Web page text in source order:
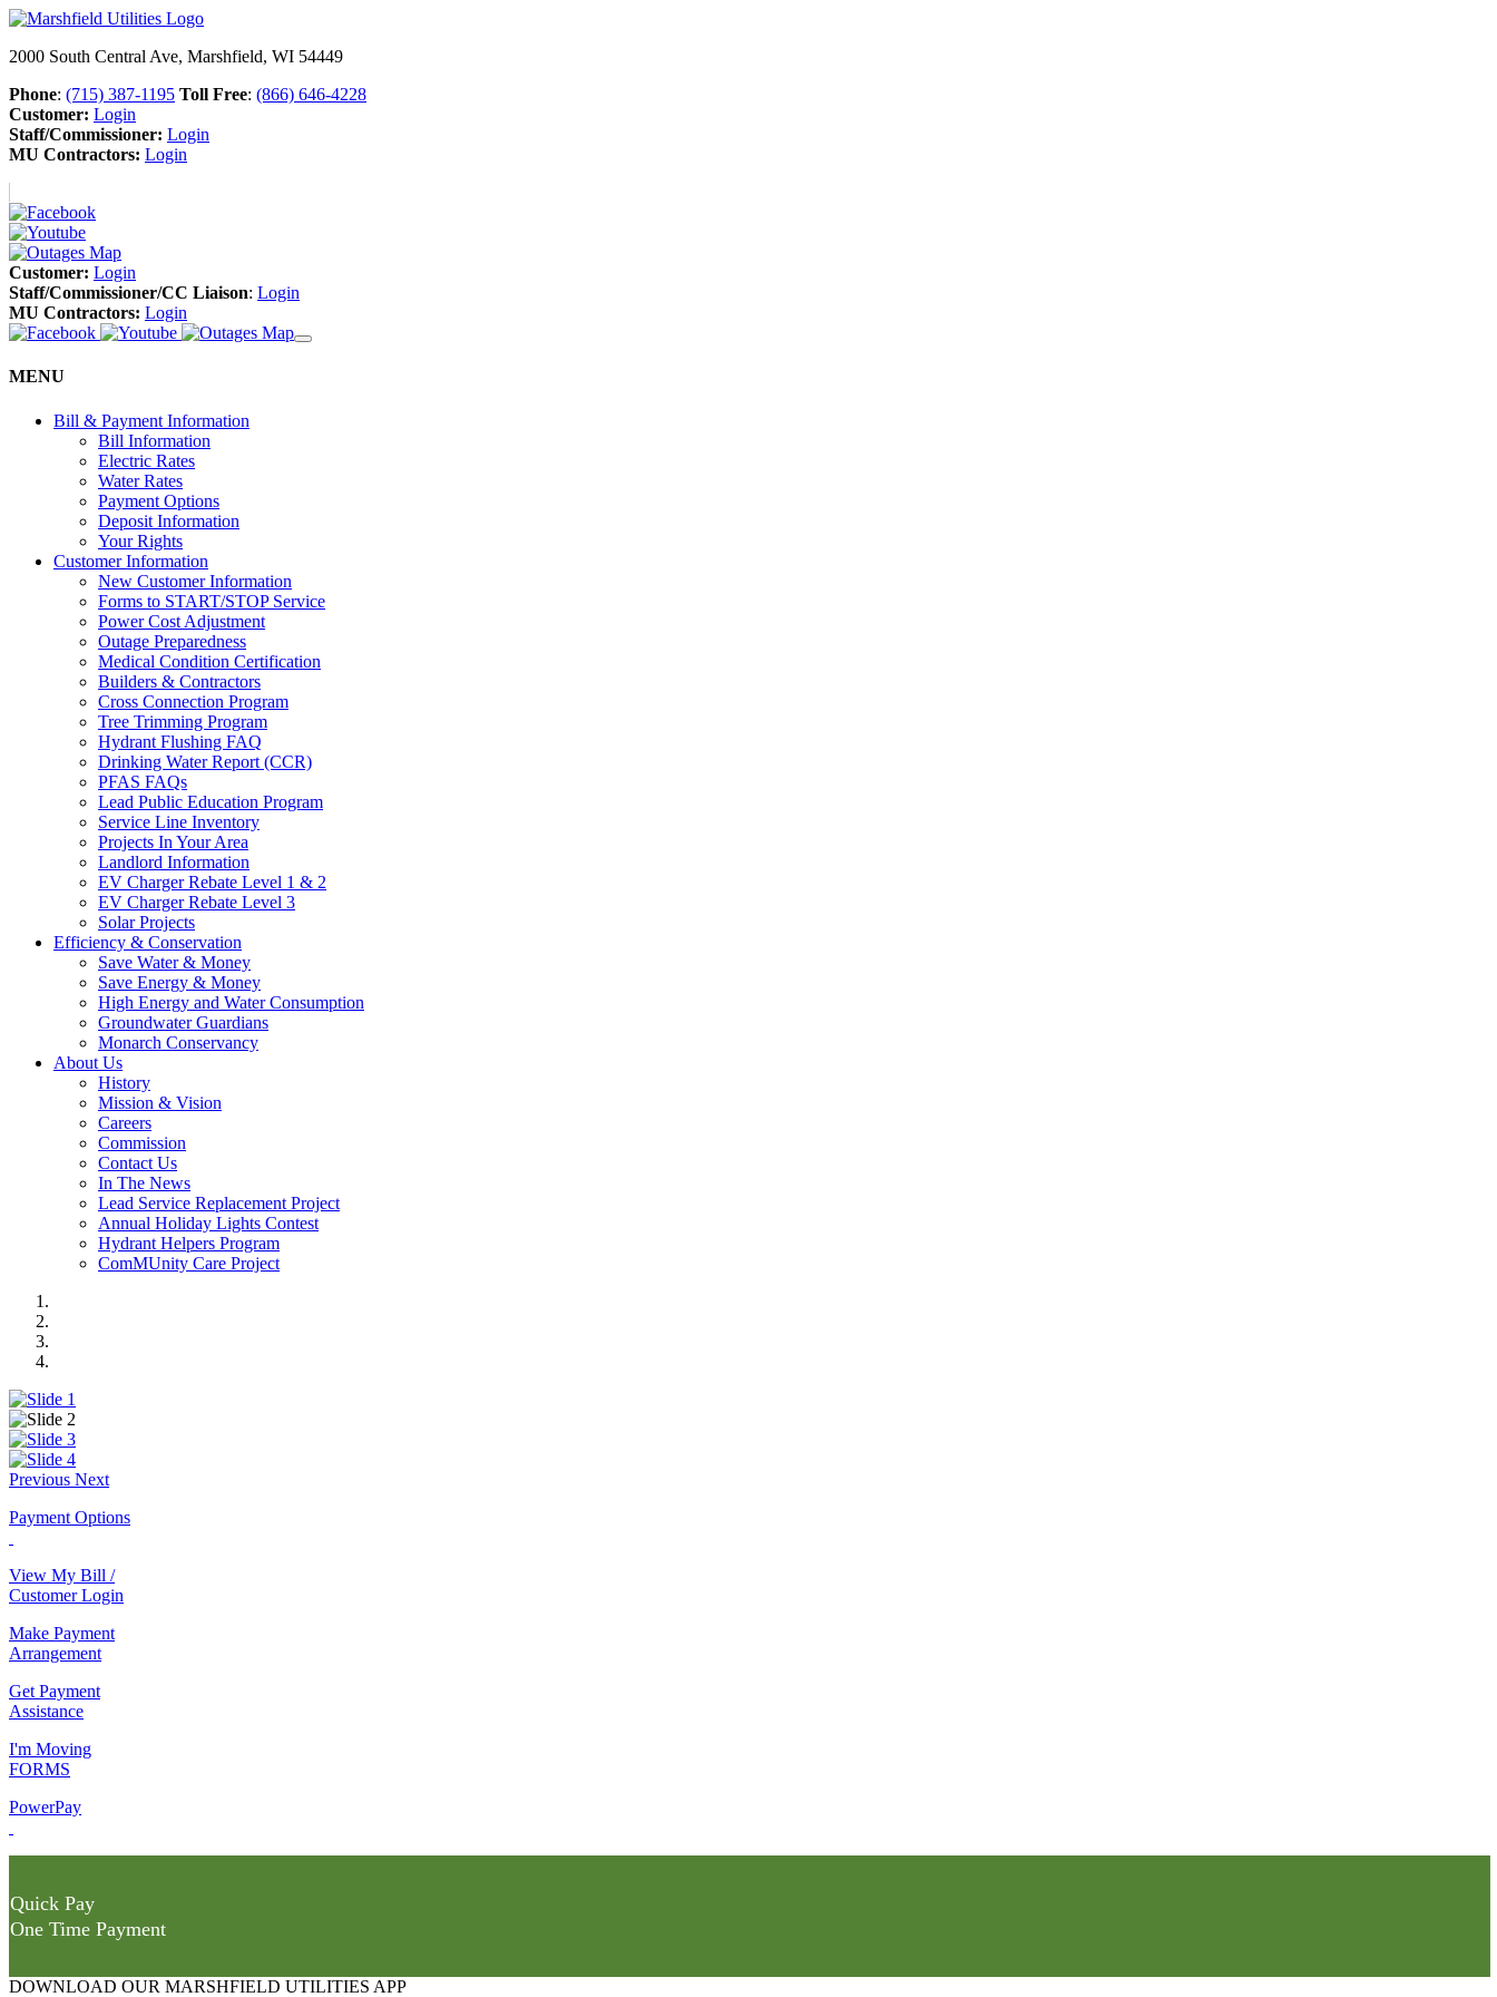
2000 South Central Ave, Marshfield, WI 54449
Phone: (715) 387-1195 Toll Free: (866) 646-4228
Customer: Login
Staff/Commissioner: Login
MU Contractors: Login
Customer: Login
Staff/Commissioner/CC Liaison: Login
MU Contractors: Login
MENU
Bill & Payment Information
Bill Information
Electric Rates
Water Rates
Payment Options
Deposit Information
Your Rights
Customer Information
New Customer Information
Forms to START/STOP Service
Power Cost Adjustment
Outage Preparedness
Medical Condition Certification
Builders & Contractors
Cross Connection Program
Tree Trimming Program
Hydrant Flushing FAQ
Drinking Water Report (CCR)
PFAS FAQs
Lead Public Education Program
Service Line Inventory
Projects In Your Area
Landlord Information
EV Charger Rebate Level 1 & 2
EV Charger Rebate Level 3
Solar Projects
Efficiency & Conservation
Save Water & Money
Save Energy & Money
High Energy and Water Consumption
Groundwater Guardians
Monarch Conservancy
About Us
History
Mission & Vision
Careers
Commission
Contact Us
In The News
Lead Service Replacement Project
Annual Holiday Lights Contest
Hydrant Helpers Program
ComMUnity Care Project
Previous Next
Payment Options
View My Bill /
Customer Login
Make Payment
Arrangement
Get Payment
Assistance
I'm Moving
FORMS
PowerPay
Quick Pay
One Time Payment
DOWNLOAD OUR MARSHFIELD UTILITIES APP